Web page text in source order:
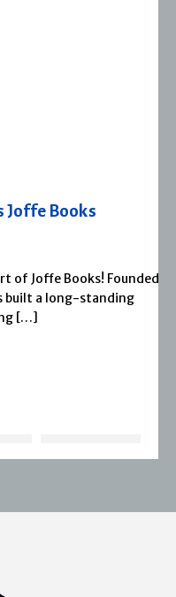
Books! Founded in
long-standing